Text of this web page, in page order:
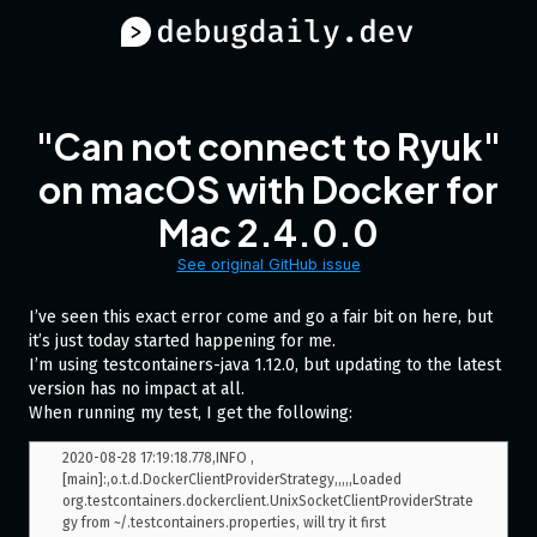
"Can not connect to Ryuk"
on macOS with Docker for
Mac 2.4.0.0
See original GitHub issue
I’ve seen this exact error come and go a fair bit on here, but
it’s just today started happening for me.
I’m using testcontainers-java 1.12.0, but updating to the latest
version has no impact at all.
When running my test, I get the following:
2020-08-28 17:19:18.778,INFO ,
[main]:,o.t.d.DockerClientProviderStrategy,,,,,Loaded
org.testcontainers.dockerclient.UnixSocketClientProviderStrate
gy from ~/.testcontainers.properties, will try it first